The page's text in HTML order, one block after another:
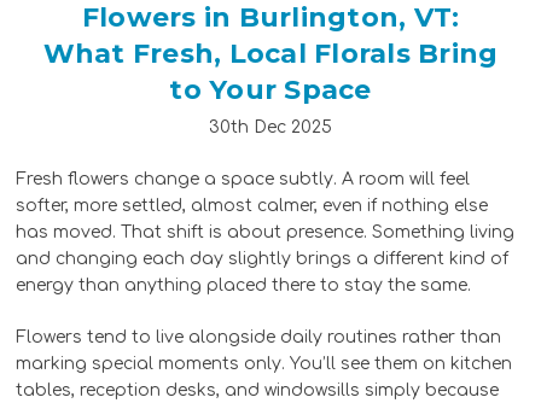
Flowers in Burlington, VT:
What Fresh, Local Florals Bring
to Your Space
30th Dec 2025
Fresh flowers change a space subtly. A room will feel
softer, more settled, almost calmer, even if nothing else
has moved. That shift is about presence. Something living
and changing each day slightly brings a different kind of
energy than anything placed there to stay the same.
Flowers tend to live alongside daily routines rather than
marking special moments only. You’ll see them on kitchen
tables, reception desks, and windowsills simply because